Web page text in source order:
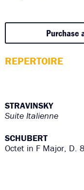
Purchase
REPERTOIRE
STRAVINSKY
Suite Italienne
SCHUBERT
Octet in F Major, D.